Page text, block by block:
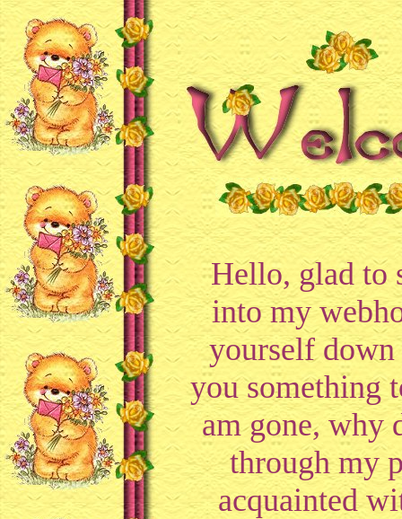
Hello, glad to
into my
yourself down
you something
am gone, why
through my
acquainted